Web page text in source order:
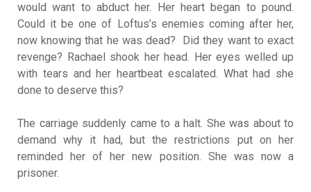
would want to abduct her. Her heart began to pound.
Could it be one of Loftus’s enemies coming after her,
now knowing that he was dead? Did they want to exact
revenge? Rachael shook her head. Her eyes welled up
with tears and her heartbeat escalated. What had she
done to deserve this?
The carriage suddenly came to a halt. She was about to
demand why it had, but the restrictions put on her
reminded her of her new position. She was now a
prisoner.